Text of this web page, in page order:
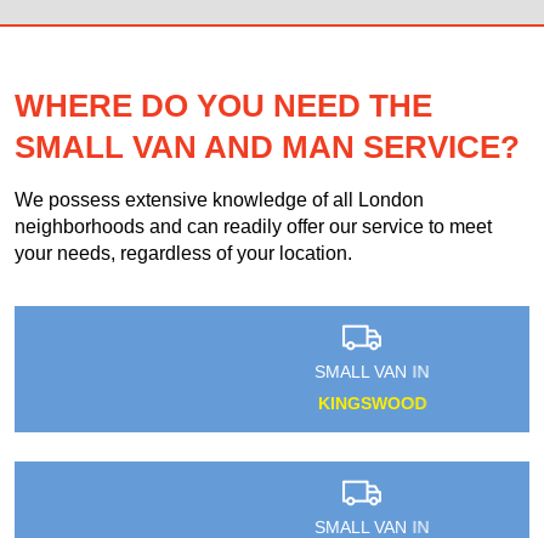
WHERE DO YOU NEED THE
SMALL VAN AND MAN SERVICE?
We possess extensive knowledge of all London
neighborhoods and can readily offer our service to meet
your needs, regardless of your location.
SMALL VAN IN
KINGSWOOD
SMALL VAN IN